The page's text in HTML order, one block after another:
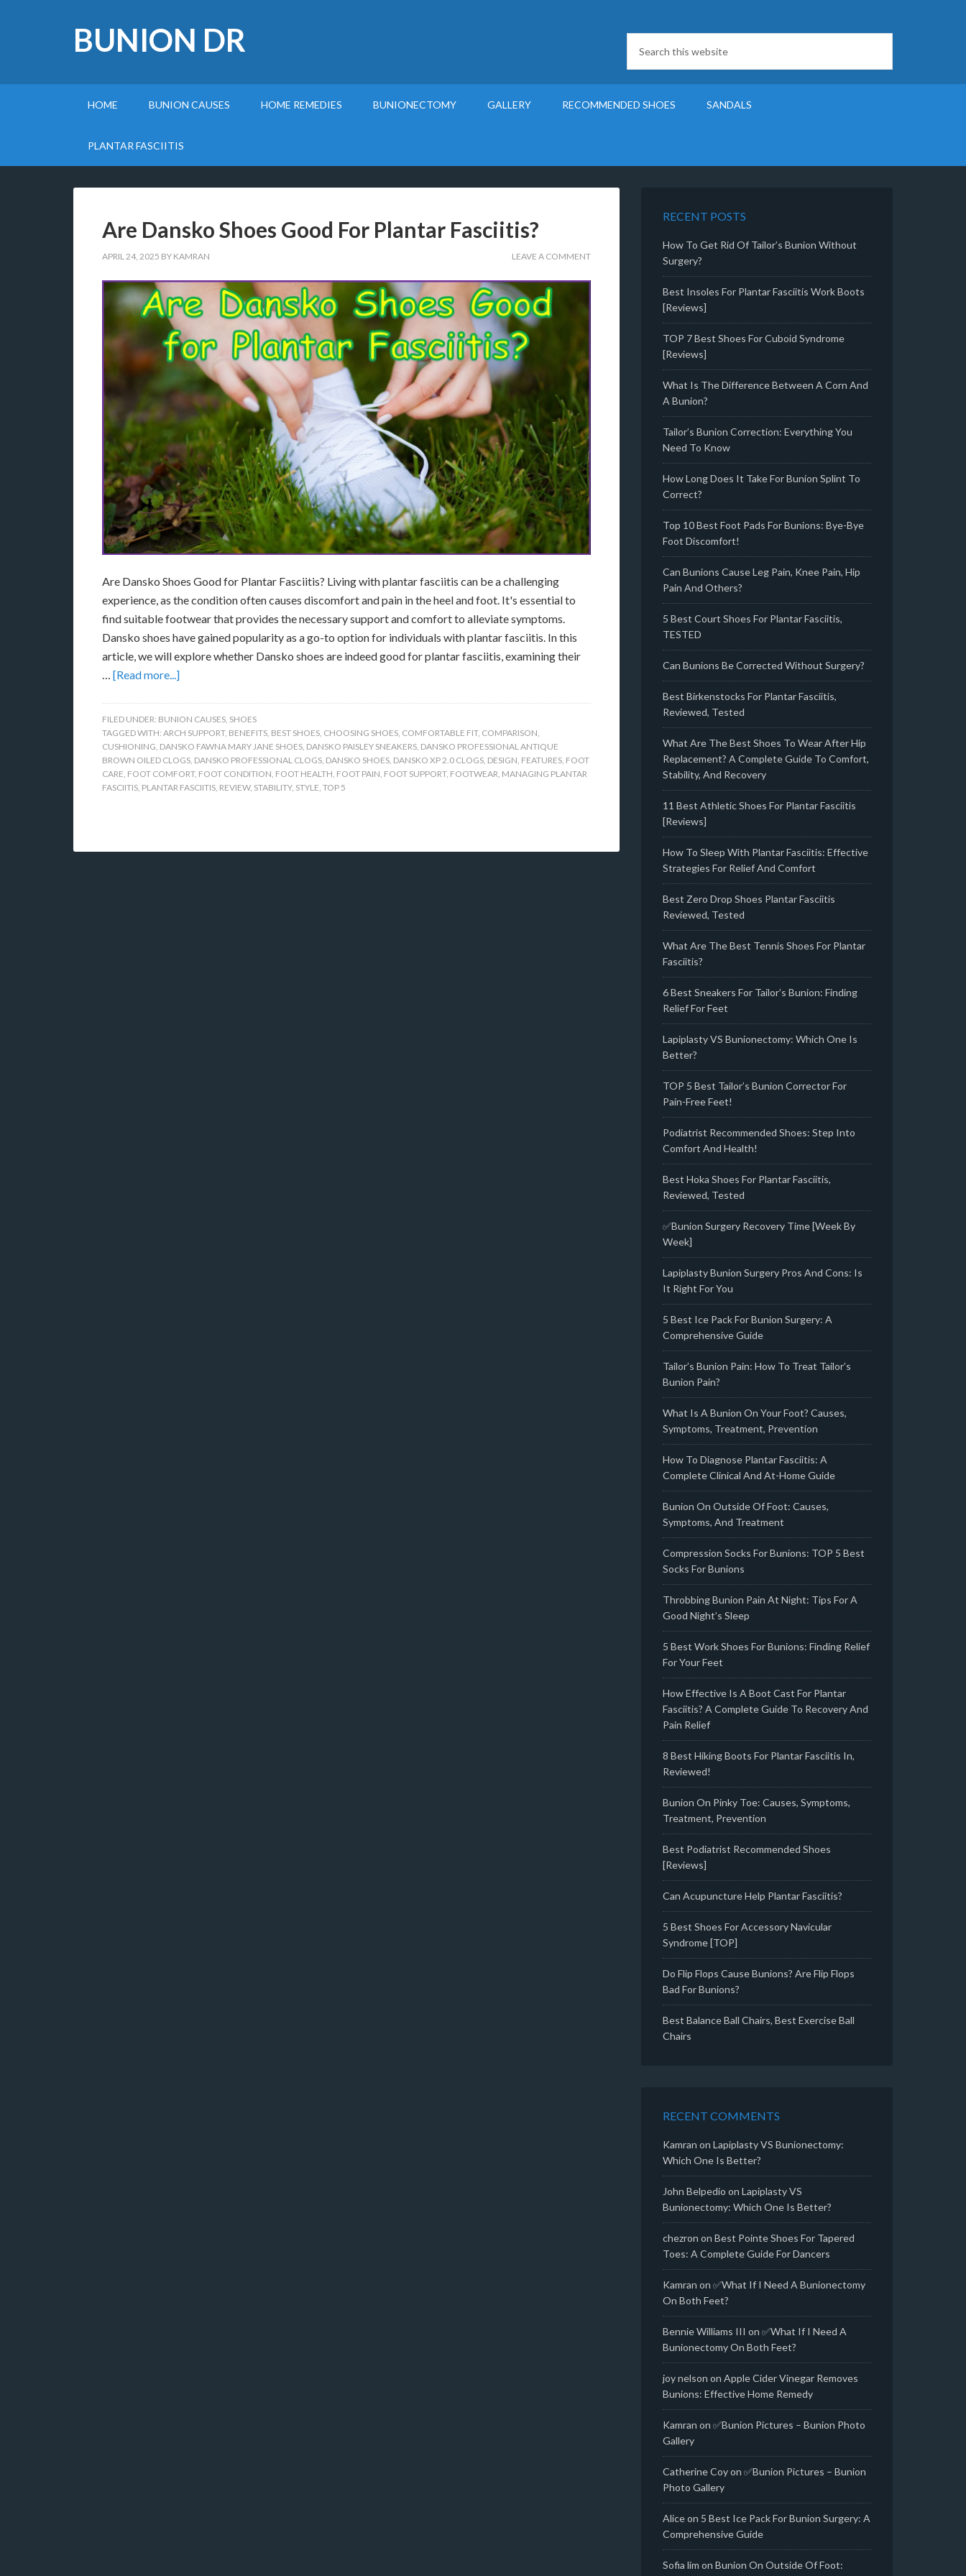
BUNION DR
HOME BUNION CAUSES HOME REMEDIES BUNIONECTOMY GALLERY RECOMMENDED SHOES SANDALS
PLANTAR FASCIITIS
Are Dansko Shoes Good For Plantar Fasciitis?
APRIL 24, 2025 BY KAMRAN LEAVE A COMMENT
Are Dansko Shoes Good for Plantar Fasciitis? Living with plantar fasciitis can be a challenging
experience, as the condition often causes discomfort and pain in the heel and foot. It's essential to
find suitable footwear that provides the necessary support and comfort to alleviate symptoms.
Dansko shoes have gained popularity as a go-to option for individuals with plantar fasciitis. In this
article, we will explore whether Dansko shoes are indeed good for plantar fasciitis, examining their
… [Read more...]
FILED UNDER: BUNION CAUSES, SHOES
TAGGED WITH: ARCH SUPPORT, BENEFITS, BEST SHOES, CHOOSING SHOES, COMFORTABLE FIT, COMPARISON,
CUSHIONING, DANSKO FAWNA MARY JANE SHOES, DANSKO PAISLEY SNEAKERS, DANSKO PROFESSIONAL ANTIQUE
BROWN OILED CLOGS, DANSKO PROFESSIONAL CLOGS, DANSKO SHOES, DANSKO XP 2.0 CLOGS, DESIGN, FEATURES, FOOT
CARE, FOOT COMFORT, FOOT CONDITION, FOOT HEALTH, FOOT PAIN, FOOT SUPPORT, FOOTWEAR, MANAGING PLANTAR
FASCIITIS, PLANTAR FASCIITIS, REVIEW, STABILITY, STYLE, TOP 5
RECENT POSTS
How To Get Rid Of Tailor’s Bunion Without
Surgery?
Best Insoles For Plantar Fasciitis Work Boots
[Reviews]
TOP 7 Best Shoes For Cuboid Syndrome
[Reviews]
What Is The Difference Between A Corn And
A Bunion?
Tailor’s Bunion Correction: Everything You
Need To Know
How Long Does It Take For Bunion Splint To
Correct?
Top 10 Best Foot Pads For Bunions: Bye-Bye
Foot Discomfort!
Can Bunions Cause Leg Pain, Knee Pain, Hip
Pain And Others?
5 Best Court Shoes For Plantar Fasciitis,
TESTED
Can Bunions Be Corrected Without Surgery?
Best Birkenstocks For Plantar Fasciitis,
Reviewed, Tested
What Are The Best Shoes To Wear After Hip
Replacement? A Complete Guide To Comfort,
Stability, And Recovery
11 Best Athletic Shoes For Plantar Fasciitis
[Reviews]
How To Sleep With Plantar Fasciitis: Effective
Strategies For Relief And Comfort
Best Zero Drop Shoes Plantar Fasciitis
Reviewed, Tested
What Are The Best Tennis Shoes For Plantar
Fasciitis?
6 Best Sneakers For Tailor’s Bunion: Finding
Relief For Feet
Lapiplasty VS Bunionectomy: Which One Is
Better?
TOP 5 Best Tailor’s Bunion Corrector For
Pain-Free Feet!
Podiatrist Recommended Shoes: Step Into
Comfort And Health!
Best Hoka Shoes For Plantar Fasciitis,
Reviewed, Tested
✅Bunion Surgery Recovery Time [Week By
Week]
Lapiplasty Bunion Surgery Pros And Cons: Is
It Right For You
5 Best Ice Pack For Bunion Surgery: A
Comprehensive Guide
Tailor’s Bunion Pain: How To Treat Tailor’s
Bunion Pain?
What Is A Bunion On Your Foot? Causes,
Symptoms, Treatment, Prevention
How To Diagnose Plantar Fasciitis: A
Complete Clinical And At-Home Guide
Bunion On Outside Of Foot: Causes,
Symptoms, And Treatment
Compression Socks For Bunions: TOP 5 Best
Socks For Bunions
Throbbing Bunion Pain At Night: Tips For A
Good Night’s Sleep
5 Best Work Shoes For Bunions: Finding Relief
For Your Feet
How Effective Is A Boot Cast For Plantar
Fasciitis? A Complete Guide To Recovery And
Pain Relief
8 Best Hiking Boots For Plantar Fasciitis In,
Reviewed!
Bunion On Pinky Toe: Causes, Symptoms,
Treatment, Prevention
Best Podiatrist Recommended Shoes
[Reviews]
Can Acupuncture Help Plantar Fasciitis?
5 Best Shoes For Accessory Navicular
Syndrome [TOP]
Do Flip Flops Cause Bunions? Are Flip Flops
Bad For Bunions?
Best Balance Ball Chairs, Best Exercise Ball
Chairs
RECENT COMMENTS
Kamran on Lapiplasty VS Bunionectomy:
Which One Is Better?
John Belpedio on Lapiplasty VS
Bunionectomy: Which One Is Better?
chezron on Best Pointe Shoes For Tapered
Toes: A Complete Guide For Dancers
Kamran on ✅What If I Need A Bunionectomy
On Both Feet?
Bennie Williams III on ✅What If I Need A
Bunionectomy On Both Feet?
joy nelson on Apple Cider Vinegar Removes
Bunions: Effective Home Remedy
Kamran on ✅Bunion Pictures – Bunion Photo
Gallery
Catherine Coyon ✅Bunion Pictures – Bunion
Photo Gallery
Aliceon 5 Best Ice Pack For Bunion Surgery: A
Comprehensive Guide
Sofia lim on Bunion On Outside Of Foot: